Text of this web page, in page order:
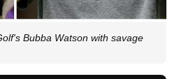
Bubba Watson with savage